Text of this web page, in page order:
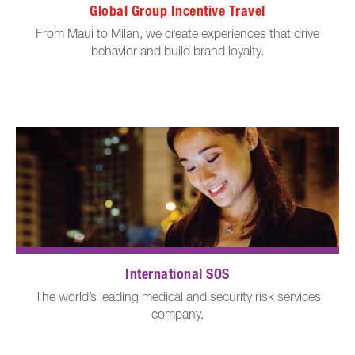
Global Group Incentive Travel
From Maui to Milan, we create experiences that drive
behavior and build brand loyalty.
International SOS
The world’s leading medical and security risk services
company.